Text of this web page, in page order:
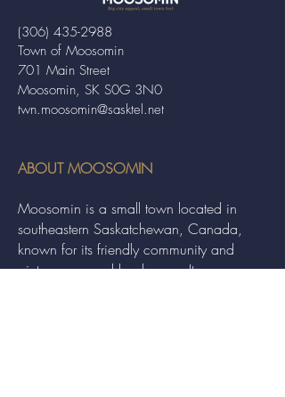
Town of Moosomin
701 Main Street
Moosomin, SK S0G 3N0
twn.moosomin@sasktel.net
(306) 435-2988
ABOUT MOOSOMIN
Moosomin is a small town located in
southeastern Saskatchewan, Canada,
known for its friendly community and
picturesque rural landscape. It serves as a